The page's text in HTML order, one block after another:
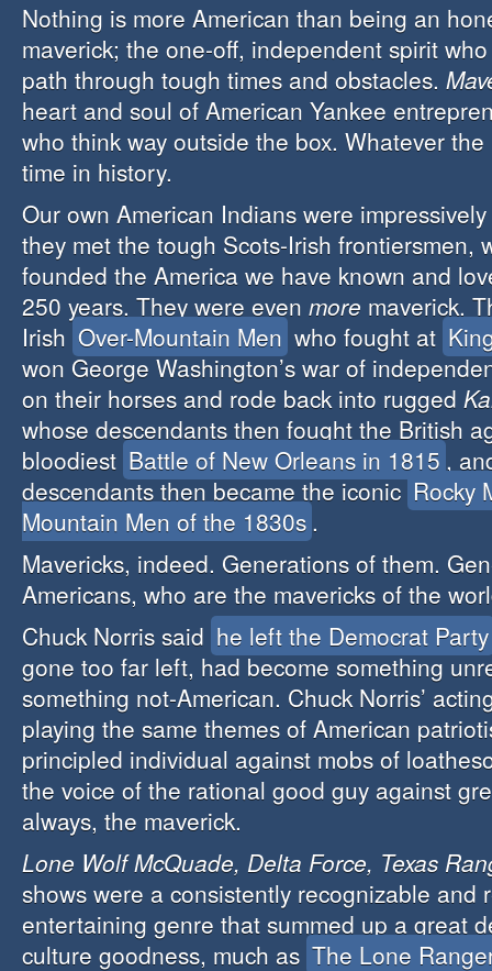
Nothing is more American than being an
maverick; the one-off, independent spirit
path through tough times and obstacles.
heart and soul of American Yankee
who think way outside the box. Whatever
time in history.
Our own American Indians were
they met the tough Scots-Irish frontiersmen,
founded the America we have known and
250 years. They were even more maverick.
Irish Over-Mountain Men who fought at
won George Washington’s war of
on their horses and rode back into rugged
whose descendants then fought the British
bloodiest Battle of New Orleans in 1815 ,
descendants then became the iconic Rocky
Mountain Men of the 1830s .
Mavericks, indeed. Generations of them.
Americans, who are the mavericks of the
Chuck Norris said he left the Democrat Party
gone too far left, had become something
something not-American. Chuck Norris’
playing the same themes of American
principled individual against mobs of
the voice of the rational good guy against
always, the maverick.
Lone Wolf McQuade, Delta Force, Texas
shows were a consistently recognizable and
entertaining genre that summed up a great
culture goodness, much as The Lone